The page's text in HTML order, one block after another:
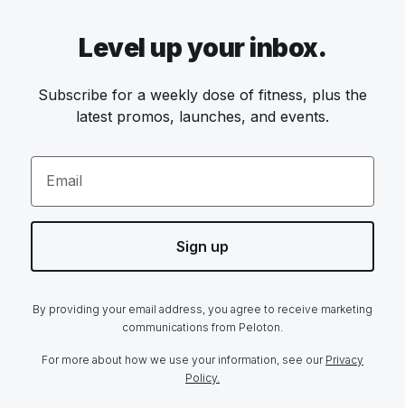
Level up your inbox.
Subscribe for a weekly dose of fitness, plus the
latest promos, launches, and events.
Email
Sign up
By providing your email address, you agree to receive marketing
communications from Peloton.
For more about how we use your information, see our Privacy
Policy.